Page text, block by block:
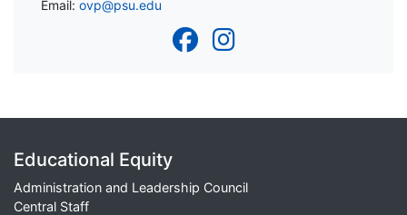
Email: ovp@psu.edu
Educational Equity
Administration and Leadership Council
Central Staff